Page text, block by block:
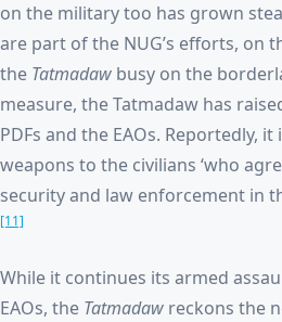
on the military too has grown
are part of the NUG’s efforts, on
the Tatmadaw busy on the
measure, the Tatmadaw has
PDFs and the EAOs. Reportedly,
weapons to the civilians ‘who
security and law enforcement in
[11]
While it continues its armed
EAOs, the Tatmadaw reckons the